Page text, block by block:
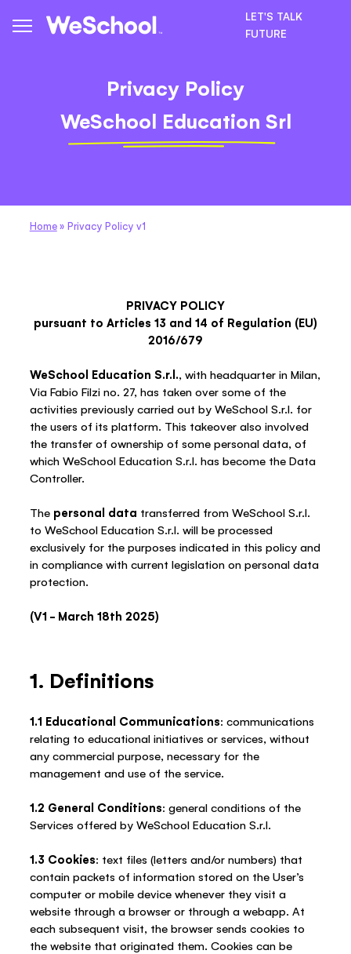
LET'S TALK
FUTURE
Privacy Policy
WeSchool Education Srl
Home» Privacy Policy v1
PRIVACY POLICY
pursuant to Articles 13 and 14 of Regulation (EU)
2016/679
WeSchool Education S.r.l., with headquarter in Milan,
Via Fabio Filzi no. 27, has taken over some of the
activities previously carried out by WeSchool S.r.l. for
the users of its platform. This takeover also involved
the transfer of ownership of some personal data, of
which WeSchool Education S.r.l. has become the Data
Controller.
The personal data transferred from WeSchool S.r.l.
to WeSchool Education S.r.l. will be processed
exclusively for the purposes indicated in this policy and
in compliance with current legislation on personal data
protection.
(V1 – March 18th 2025)
1. Definitions
1.1 Educational Communications: communications
relating to educational initiatives or services, without
any commercial purpose, necessary for the
management and use of the service.
1.2 General Conditions: general conditions of the
Services offered by WeSchool Education S.r.l.
1.3 Cookies: text files (letters and/or numbers) that
contain packets of information stored on the User’s
computer or mobile device whenever they visit a
website through a browser or through a webapp. At
each subsequent visit, the browser sends cookies to
the website that originated them. Cookies can be